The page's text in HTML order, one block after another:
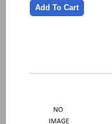
Add To Cart